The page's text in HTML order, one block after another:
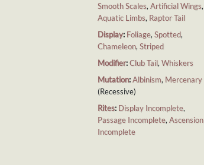
Smooth Scales, Artificial Wings,
Aquatic Limbs, Raptor Tail
Display: Foliage, Spotted,
Chameleon, Striped
Modifier:Club Tail, Whiskers
Mutation:Albinism, Mercenary
(Recessive)
Rites: Display Incomplete,
Passage Incomplete, Ascension
Incomplete